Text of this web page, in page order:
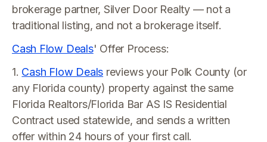
brokerage partner, Silver Door Realty — not a
traditional listing, and not a brokerage itself.
Cash Flow Deals' Offer Process:
1. Cash Flow Deals reviews your Polk County (or
any Florida county) property against the same
Florida Realtors/Florida Bar AS IS Residential
Contract used statewide, and sends a written
offer within 24 hours of your first call.